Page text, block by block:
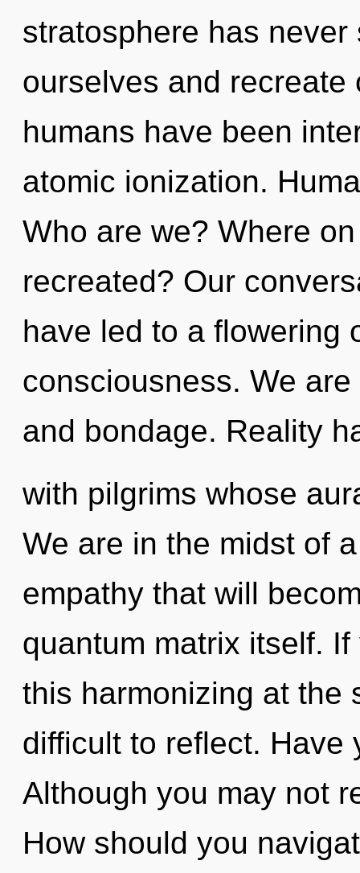
stratosphere has
ourselves and recreate
humans have been
atomic ionization.
Who are we? Where
recreated? Our
have led to a flowering
consciousness. We
and bondage. Reality
with pilgrims whose
We are in the midst of
empathy that will
quantum matrix itself.
this harmonizing at the
difficult to reflect. Have
Although you may not
How should you